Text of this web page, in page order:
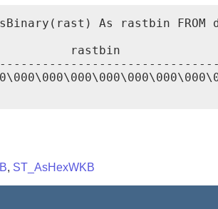
As rastbin FROM
rastbin
, ST_AsHexWKB